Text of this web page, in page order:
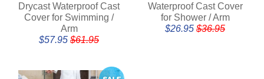
Drycast Waterproof Cast
Cover for Swimming /
Arm
$57.95 $61.95
Waterproof Cast Cover
for Shower / Arm
$26.95 $36.95